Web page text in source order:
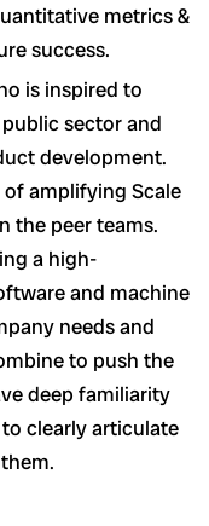
metrics &
success.
is inspired to
sector and
development.
amplifying Scale
the peer teams.
a high-
and machine
needs and
to push the
deep familiarity
clearly articulate